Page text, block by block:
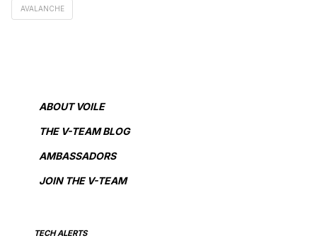
AVALANCHE
ABOUT VOILE
THE V-TEAM BLOG
AMBASSADORS
JOIN THE V-TEAM
TECH ALERTS